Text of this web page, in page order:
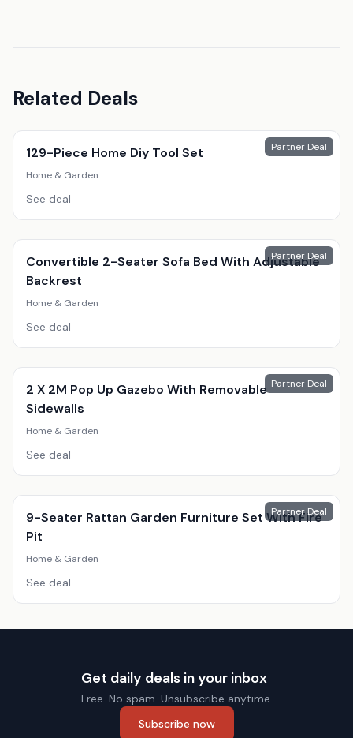
Related Deals
Partner Deal
129-Piece Home Diy Tool Set
Home & Garden
See deal
Partner Deal
Convertible 2-Seater Sofa Bed With Adjustable
Backrest
Home & Garden
See deal
Partner Deal
2 X 2M Pop Up Gazebo With Removable
Sidewalls
Home & Garden
See deal
Partner Deal
9-Seater Rattan Garden Furniture Set With Fire
Pit
Home & Garden
See deal
Get daily deals in your inbox
Free. No spam. Unsubscribe anytime.
Subscribe now